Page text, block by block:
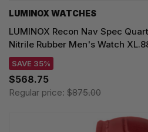
LUMINOX WATCHES
LUMINOX Recon Nav Spec
Nitrile Rubber Men's Watch
SAVE 35%
$568.75
Regular price: $875.00